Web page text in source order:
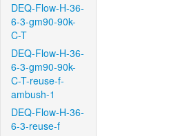
DEQ-Flow-H-36-
6-3-gm90-90k-
C-T
DEQ-Flow-H-36-
6-3-gm90-90k-
C-T-reuse-f-
ambush-1
DEQ-Flow-H-36-
6-3-reuse-f